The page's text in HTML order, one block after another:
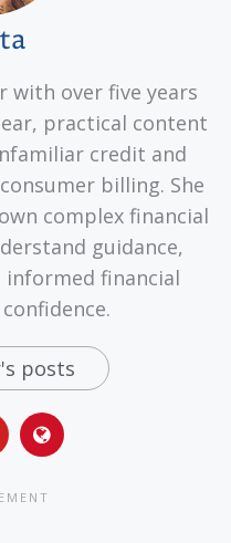
with over five years
practical content
credit and
billing. She
complex financial
guidance,
informed financial
posts